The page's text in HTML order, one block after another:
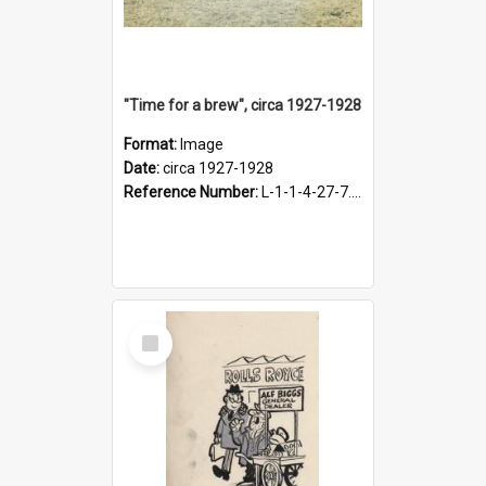
"Time for a brew", circa 1927-1928
Format: Image
Date:circa 1927-1928
Reference Number: L-1-1-4-27-7.17
Select
Item